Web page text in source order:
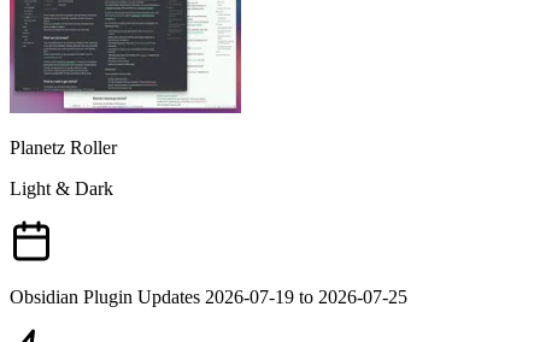
Planetz Roller
Light & Dark
Obsidian Plugin Updates 2026-07-19 to 2026-07-25